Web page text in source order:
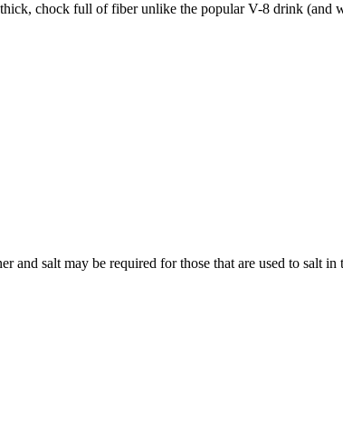
chock full of fiber unlike the popular V-8 drink (and
and salt may be required for those that are used to salt in